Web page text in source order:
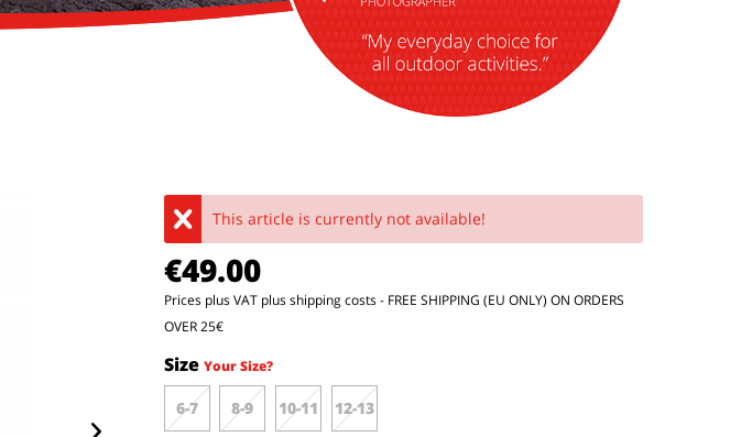
This article is currently not available!
€49.00
Prices plus VAT plus shipping costs- FREE SHIPPING (EU ONLY) ON ORDERS
OVER 25€
Size Your Size?
6-7 8-9 10-11 12-13